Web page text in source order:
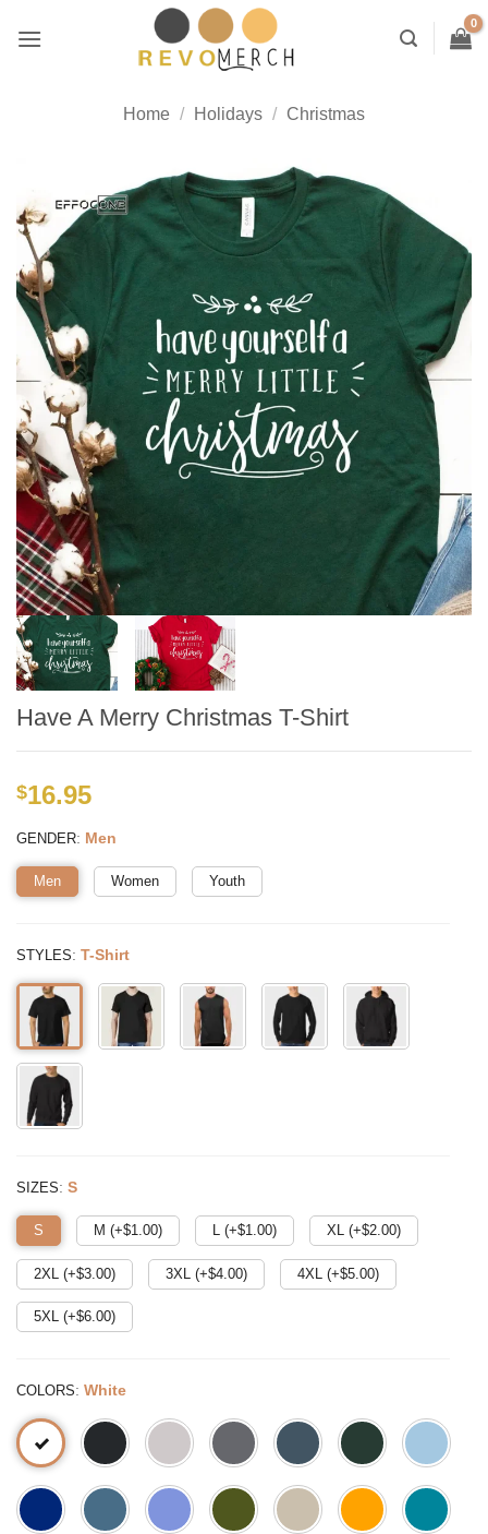
Home / Holidays / Christmas
Have A Merry Christmas T-Shirt
$16.95
GENDER: Men
Men Women Youth
STYLES: T-Shirt
SIZES: S
S M (+$1.00) L (+$1.00) XL (+$2.00)
2XL (+$3.00) 3XL (+$4.00) 4XL (+$5.00)
5XL (+$6.00)
COLORS: White